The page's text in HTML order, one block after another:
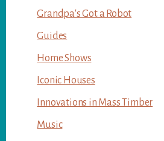
Grandpa's Got a Robot
Guides
Home Shows
Iconic Houses
Innovations in Mass Timber
Music